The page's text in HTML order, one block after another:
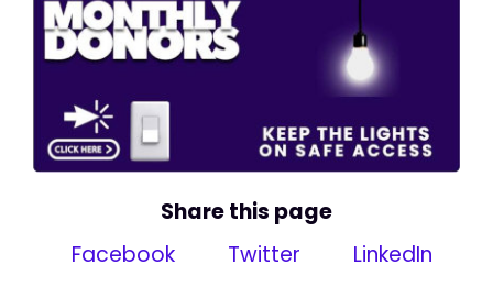
Share this page
Facebook
Twitter LinkedIn